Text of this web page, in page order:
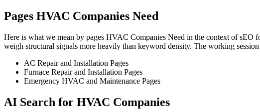
Pages HVAC Companies Need
Here is what we mean by pages HVAC Companies Need in the context of sEO
weigh structural signals more heavily than keyword density. The working
AC Repair and Installation Pages
Furnace Repair and Installation Pages
Emergency HVAC and Maintenance Pages
AI Search for HVAC Companies